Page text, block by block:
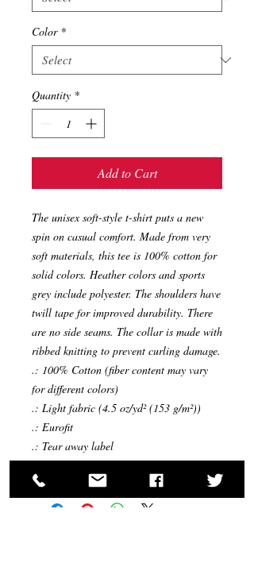
Color *
Quantity *
Add to Cart
The unisex soft-style t-shirt puts a new
spin on casual comfort. Made from very
soft materials, this tee is 100% cotton for
solid colors. Heather colors and sports
grey include polyester. The shoulders have
twill tape for improved durability. There
are no side seams. The collar is made with
ribbed knitting to prevent curling damage.
.: 100% Cotton (fiber content may vary
for different colors)
.: Light fabric (4.5 oz/yd² (153 g/m²))
.: Eurofit
.: Tear away label
.: Runs true to size